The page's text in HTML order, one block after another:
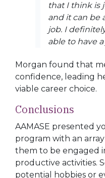
that I think is
and it can be
job. I
able to have
Morgan found that
confidence, leading
viable career choice.
Conclusions
AAMASE presented
program with an
them to be engaged
productive activities.
potential hobbies or